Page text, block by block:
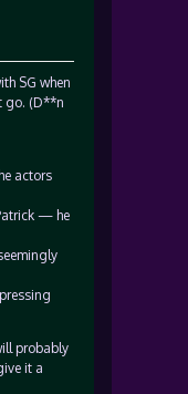
SG when
go. (D**n
actors
— he
probably
it a